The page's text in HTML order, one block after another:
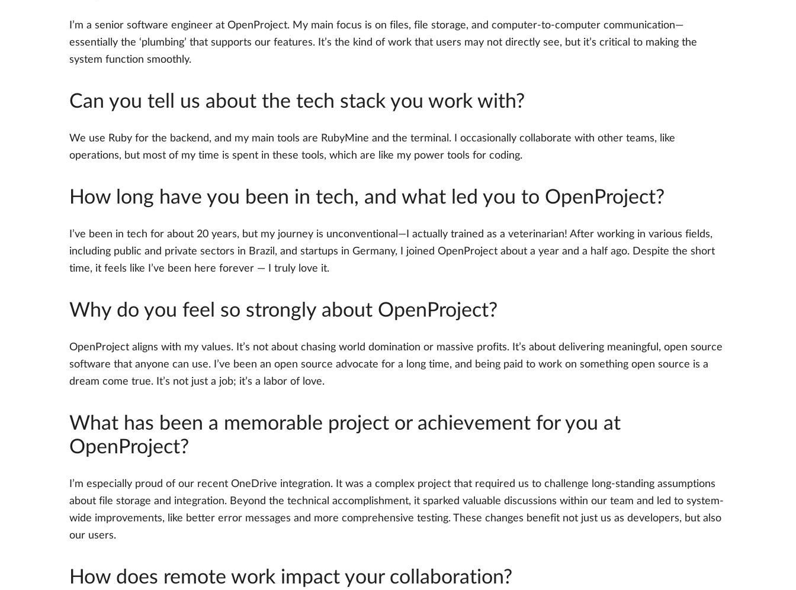
I’m a senior software engineer at OpenProject. My main focus is on files, file storage, and computer-to-computer communication—
essentially the ‘plumbing’ that supports our features. It’s the kind of work that users may not directly see, but it’s critical to making the
system function smoothly.
Can you tell us about the tech stack you work with?
We use Ruby for the backend, and my main tools are RubyMine and the terminal. I occasionally collaborate with other teams, like
operations, but most of my time is spent in these tools, which are like my power tools for coding.
How long have you been in tech, and what led you to OpenProject?
I’ve been in tech for about 20 years, but my journey is unconventional—I actually trained as a veterinarian! After working in various fields,
including public and private sectors in Brazil, and startups in Germany, I joined OpenProject about a year and a half ago. Despite the short
time, it feels like I’ve been here forever — I truly love it.
Why do you feel so strongly about OpenProject?
OpenProject aligns with my values. It’s not about chasing world domination or massive profits. It’s about delivering meaningful, open source
software that anyone can use. I’ve been an open source advocate for a long time, and being paid to work on something open source is a
dream come true. It’s not just a job; it’s a labor of love.
What has been a memorable project or achievement for you at
OpenProject?
I’m especially proud of our recent OneDrive integration. It was a complex project that required us to challenge long-standing assumptions
about file storage and integration. Beyond the technical accomplishment, it sparked valuable discussions within our team and led to system-
wide improvements, like better error messages and more comprehensive testing. These changes benefit not just us as developers, but also
our users.
How does remote work impact your collaboration?